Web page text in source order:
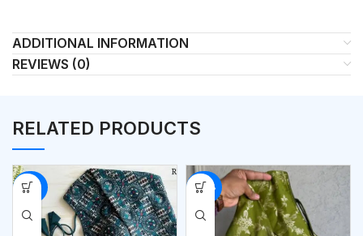
ADDITIONAL INFORMATION
REVIEWS (0)
RELATED PRODUCTS
-50% -54%